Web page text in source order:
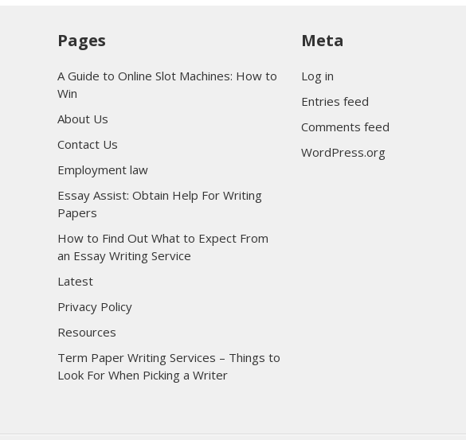
Pages
A Guide to Online Slot Machines: How to
Win
About Us
Contact Us
Employment law
Essay Assist: Obtain Help For Writing
Papers
How to Find Out What to Expect From
an Essay Writing Service
Latest
Privacy Policy
Resources
Term Paper Writing Services – Things to
Look For When Picking a Writer
Meta
Log in
Entries feed
Comments feed
WordPress.org